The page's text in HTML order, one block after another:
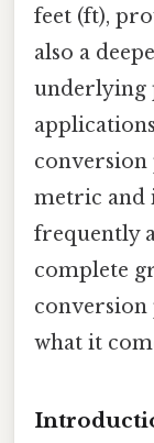
feet (ft),
also a
underlying
conversion
metric and
frequently
complete
what it